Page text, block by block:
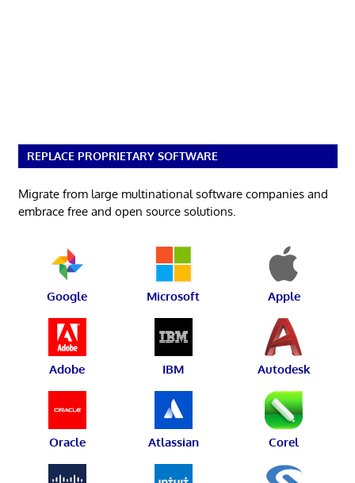
REPLACE PROPRIETARY SOFTWARE
Migrate from large multinational software companies and
embrace free and open source solutions.
Google Microsoft Apple
Adobe IBM Autodesk
Oracle Atlassian Corel